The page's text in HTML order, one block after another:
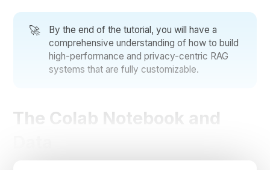
🚀
By the end of the tutorial, you will have a
comprehensive understanding of how to build
high-performance and privacy-centric RAG
systems that are fully customizable.
The Colab Notebook and